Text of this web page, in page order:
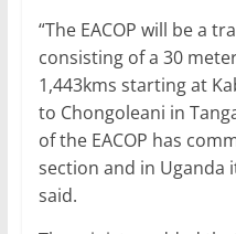
“The EACOP will be a
consisting of a 30
1,443kms starting at
to Chongoleani in
of the EACOP has
section and in Uganda
said.